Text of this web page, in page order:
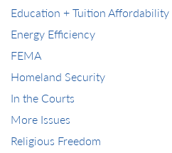
Education + Tuition Affordability
Energy Efficiency
FEMA
Homeland Security
In the Courts
More Issues
Religious Freedom